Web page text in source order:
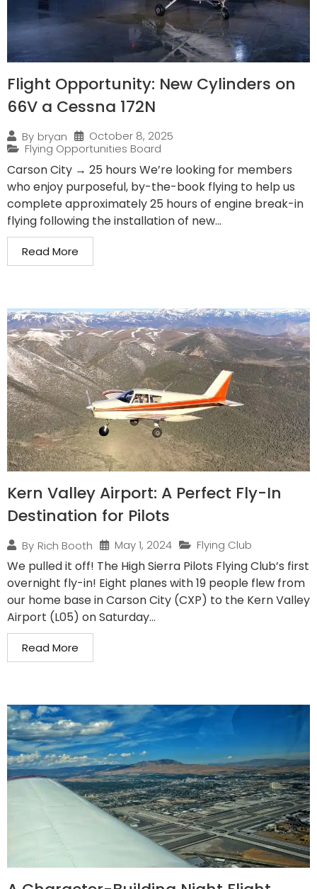
Flight Opportunity: New Cylinders on
66V a Cessna 172N
By bryan
October 8, 2025
Flying Opportunities Board
Carson City → 25 hours We’re looking for members
who enjoy purposeful, by-the-book flying to help us
complete approximately 25 hours of engine break-in
flying following the installation of new...
Read More
Kern Valley Airport: A Perfect Fly-In
Destination for Pilots
By Rich Booth May 1, 2024 Flying Club
We pulled it off! The High Sierra Pilots Flying Club’s first
overnight fly-in! Eight planes with 19 people flew from
our home base in Carson City (CXP) to the Kern Valley
Airport (L05) on Saturday...
Read More